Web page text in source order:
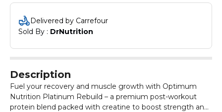
the rich, smooth taste of Vanilla Buttercream while giving your
container, this advanced blend supports muscle repair,
replenishes energy, and helps you bounce back stronger after
results.
Delivered by Carrefour
Sold By : DrNutrition
Description
Fuel your recovery and muscle growth with Optimum
Nutrition Platinum Rebuild – a premium post-workout
protein blend packed with creatine to boost strength and